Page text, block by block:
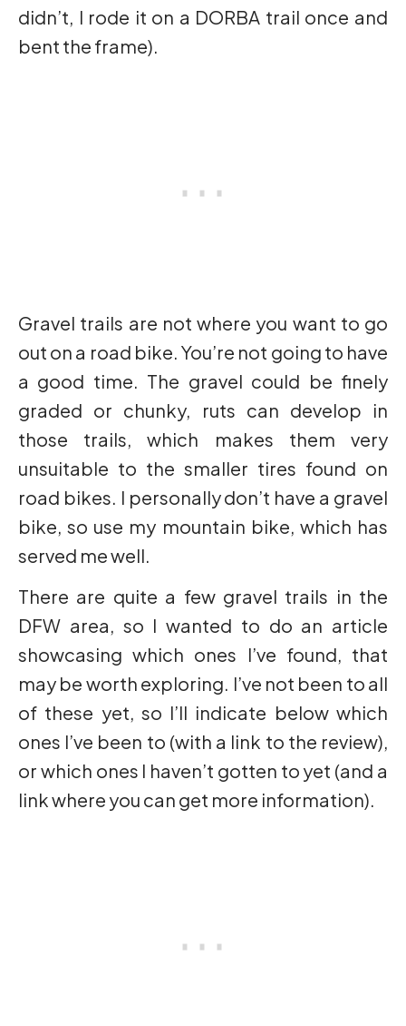
didn’t, I rode it on a DORBA trail once and
bent the frame).
Gravel trails are not where you want to go
out on a road bike. You’re not going to have
a good time. The gravel could be finely
graded or chunky, ruts can develop in
those trails, which makes them very
unsuitable to the smaller tires found on
road bikes. I personally don’t have a gravel
bike, so use my mountain bike, which has
served me well.
There are quite a few gravel trails in the
DFW area, so I wanted to do an article
showcasing which ones I’ve found, that
may be worth exploring. I’ve not been to all
of these yet, so I’ll indicate below which
ones I’ve been to (with a link to the review),
or which ones I haven’t gotten to yet (and a
link where you can get more information).